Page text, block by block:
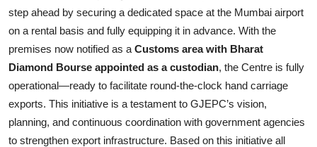
step ahead by securing a dedicated space at the Mumbai airport
on a rental basis and fully equipping it in advance. With the
premises now notified as a Customs area with Bharat
Diamond Bourse appointed as a custodian, the Centre is fully
operational—ready to facilitate round-the-clock hand carriage
exports. This initiative is a testament to GJEPC’s vision,
planning, and continuous coordination with government agencies
to strengthen export infrastructure. Based on this initiative all